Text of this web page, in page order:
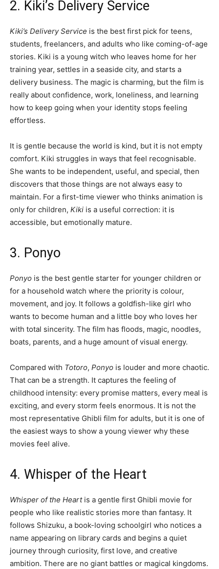
2. Kiki’s Delivery Service
Kiki’s Delivery Service is the best first pick for teens,
students, freelancers, and adults who like coming-of-age
stories. Kiki is a young witch who leaves home for her
training year, settles in a seaside city, and starts a
delivery business. The magic is charming, but the film is
really about confidence, work, loneliness, and learning
how to keep going when your identity stops feeling
effortless.
It is gentle because the world is kind, but it is not empty
comfort. Kiki struggles in ways that feel recognisable.
She wants to be independent, useful, and special, then
discovers that those things are not always easy to
maintain. For a first-time viewer who thinks animation is
only for children, Kiki is a useful correction: it is
accessible, but emotionally mature.
3. Ponyo
Ponyo is the best gentle starter for younger children or
for a household watch where the priority is colour,
movement, and joy. It follows a goldfish-like girl who
wants to become human and a little boy who loves her
with total sincerity. The film has floods, magic, noodles,
boats, parents, and a huge amount of visual energy.
Compared with Totoro, Ponyo is louder and more chaotic.
That can be a strength. It captures the feeling of
childhood intensity: every promise matters, every meal is
exciting, and every storm feels enormous. It is not the
most representative Ghibli film for adults, but it is one of
the easiest ways to show a young viewer why these
movies feel alive.
4. Whisper of the Heart
Whisper of the Heartis a gentle first Ghibli movie for
people who like realistic stories more than fantasy. It
follows Shizuku, a book-loving schoolgirl who notices a
name appearing on library cards and begins a quiet
journey through curiosity, first love, and creative
ambition. There are no giant battles or magical kingdoms.